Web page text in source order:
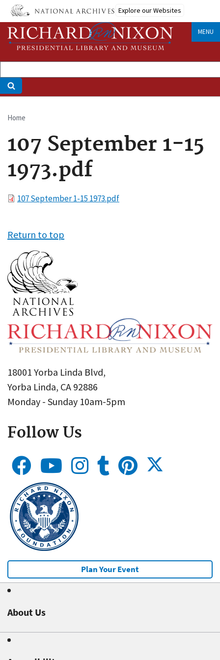
Skip
main
content
Explore our Websites
MENU
Breadcrumb
Home
107 September 1-15
1973.pdf
File107 September 1-15 1973.pdf
Return to top
18001 Yorba Linda Blvd,
Yorba Linda, CA 92886
Monday - Sunday 10am-5pm
Follow Us
Plan Your Event
About Us